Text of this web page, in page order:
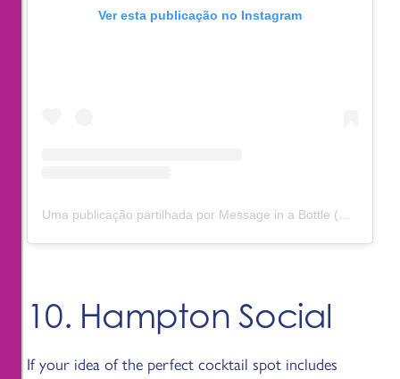
Ver esta publicação no Instagram
10. Hampton Social
If your idea of the perfect cocktail spot includes